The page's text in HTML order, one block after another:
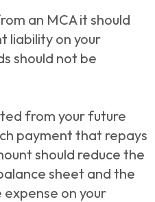
an MCA it should
liability on your
should not be
from your future
payment that repays
should reduce the
sheet and the
on your